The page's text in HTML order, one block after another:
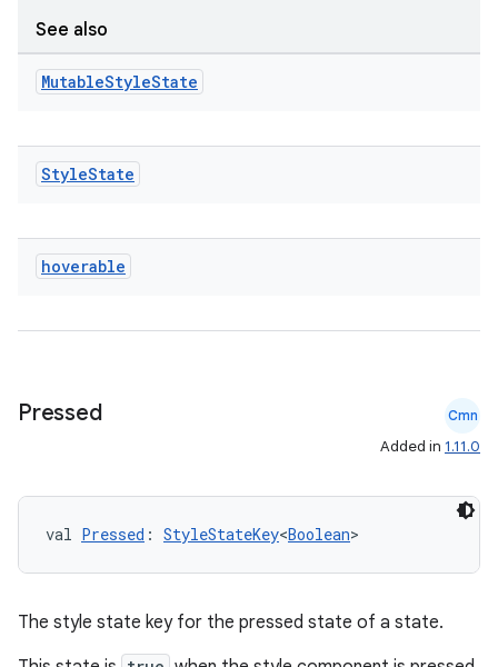
See also
MutableStyleState
StyleState
hoverable
Pressed Cmn
Added in 1.11.0
val Pressed : StyleStateKey<Boolean>
The style state key for the pressed state of a state.